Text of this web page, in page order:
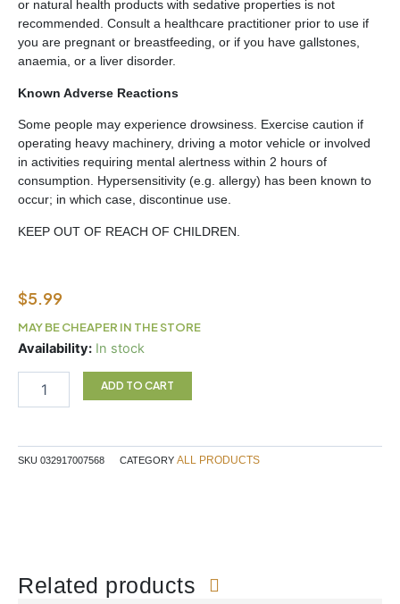
or natural health products with sedative properties is not
recommended. Consult a healthcare practitioner prior to use if
you are pregnant or breastfeeding, or if you have gallstones,
anaemia, or a liver disorder.
Known Adverse Reactions
Some people may experience drowsiness. Exercise caution if
operating heavy machinery, driving a motor vehicle or involved
in activities requiring mental alertness within 2 hours of
consumption. Hypersensitivity (e.g. allergy) has been known to
occur; in which case, discontinue use.
KEEP OUT OF REACH OF CHILDREN.
$5.99
MAY BE CHEAPER IN THE STORE
Availability: In stock
NIGHTY
EXTRA
ADD TO CART
SKU 032917007568 CATEGORY ALL PRODUCTS
Related products